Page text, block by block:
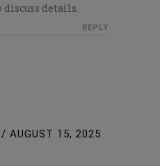
discuss details.
REPLY
/ AUGUST 15, 2025